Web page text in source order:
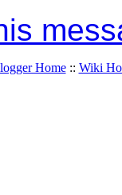
Home:: Wiki